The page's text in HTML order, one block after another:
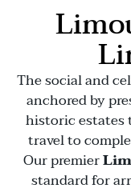
The social and
anchored by
historic estates
travel to
Our premier
standard for